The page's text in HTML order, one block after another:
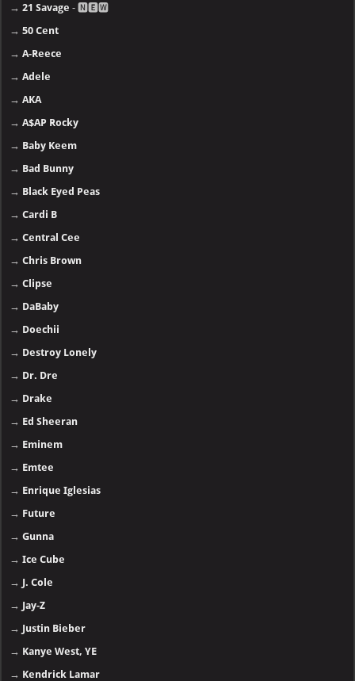
→21 Savage - 🅽🅴🆆
→50 Cent
→A-Reece
→Adele
→AKA
→A$AP Rocky
→ Baby Keem
→ Bad Bunny
→ Black Eyed Peas
→Cardi B
→Central Cee
→Chris Brown
→Clipse
→ DaBaby
→ Doechii
→ Destroy Lonely
→ Dr. Dre
→ Drake
→ Ed Sheeran
→ Eminem
→ Emtee
→ Enrique Iglesias
→ Future
→Gunna
→Ice Cube
→ J. Cole
→ Jay-Z
→ Justin Bieber
→ Kanye West, YE
→ Kendrick Lamar